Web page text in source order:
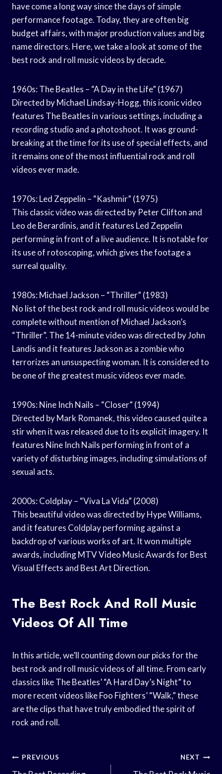
have come a long way since the days of simple
performance footage. Today, they are often big
budget affairs, with major production values and big
name directors. Here, we take a look at some of the
best rock and roll music videos by decade.
1960s: The Beatles – “A Day in the Life” (1967)
Directed by Michael Lindsay-Hogg, this iconic video
features The Beatles in various settings, including a
recording studio and a photoshoot. It was ground-
breaking at the time for its use of special effects, and
it remains one of the most influential rock and roll
videos ever made.
1970s: Led Zeppelin – “Kashmir” (1975)
This classic video was directed by Peter Clifton and
Leo de Berardinis, and it features Led Zeppelin
performing in front of a live audience. It is notable for
its use of rotoscoping, which gives the footage a
surreal quality.
1980s: Michael Jackson – “Thriller” (1983)
No list of the best rock and roll music videos would be
complete without mention of Michael Jackson’s
“Thriller”. The 14-minute video was directed by John
Landis and it features Jackson as a zombie who
terrorizes an unsuspecting woman. It is considered to
be one of the greatest music videos ever made.
1990s: Nine Inch Nails – “Closer” (1994)
Directed by Mark Romanek, this video caused quite a
stir when it was released due to its explicit imagery. It
features Nine Inch Nails performing in front of a
variety of disturbing images, including simulations of
sexual acts.
2000s: Coldplay – “Viva La Vida” (2008)
This beautiful video was directed by Hype Williams,
and it features Coldplay performing against a
backdrop of various works of art. It won multiple
awards, including MTV Video Music Awards for Best
Visual Effects and Best Art Direction.
The Best Rock And Roll Music
Videos Of All Time
In this article, we’ll counting down our picks for the
best rock and roll music videos of all time. From early
classics like The Beatles’ “A Hard Day’s Night” to
more recent videos like Foo Fighters’ “Walk,” these
are the clips that have truly embodied the spirit of
rock and roll.
Post
PREVIOUS NEXT